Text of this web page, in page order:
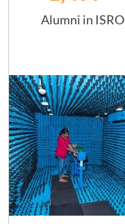
Alumni in ISRO
Image